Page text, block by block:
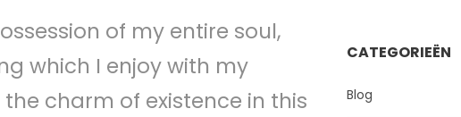
of my entire soul,
which I enjoy with my
charm of existence in this
CATEGORIEËN
Blog